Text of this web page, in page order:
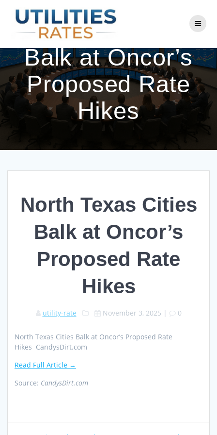
to
content
North Texas Cities
Balk at Oncor’s
Proposed Rate
Hikes
North Texas Cities
Balk at Oncor’s
Proposed Rate
Hikes
utility-rate November 3, 2025 | 0
North Texas Cities Balk at Oncor’s Proposed Rate
Hikes CandysDirt.com
Read Full Article →
Source: CandysDirt.com